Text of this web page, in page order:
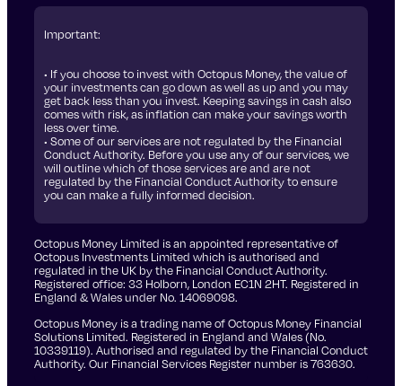
Important:
• If you choose to invest with Octopus Money, the value of
your investments can go down as well as up and you may
get back less than you invest. Keeping savings in cash also
comes with risk, as inflation can make your savings worth
less over time.
• Some of our services are not regulated by the Financial
Conduct Authority. Before you use any of our services, we
will outline which of those services are and are not
regulated by the Financial Conduct Authority to ensure
you can make a fully informed decision.
Octopus Money Limited is an appointed representative of
Octopus Investments Limited which is authorised and
regulated in the UK by the Financial Conduct Authority.
Registered office: 33 Holborn, London EC1N 2HT. Registered in
England & Wales under No. 14069098.
Octopus Money is a trading name of Octopus Money Financial
Solutions Limited. Registered in England and Wales (No.
10339119). Authorised and regulated by the Financial Conduct
Authority. Our Financial Services Register number is 763630.